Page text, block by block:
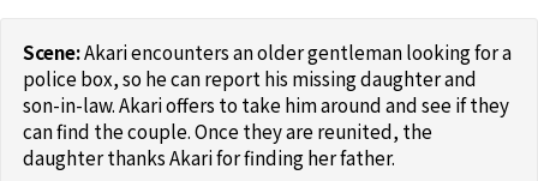
Akari encounters an older gentleman looking for a
police box, so he can report his missing daughter and
son-in-law. Akari offers to take him around and see if they
can find the couple. Once they are reunited, the
daughter thanks Akari for finding her father.